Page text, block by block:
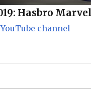
Hasbro
channel